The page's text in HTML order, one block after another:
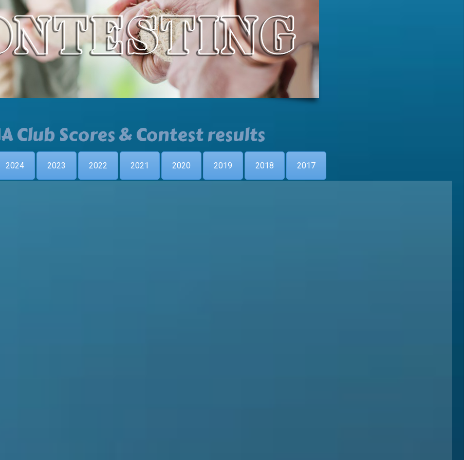
Club Scores & Contest results
2024 2023 2022 2021 2020 2019 2018 2017